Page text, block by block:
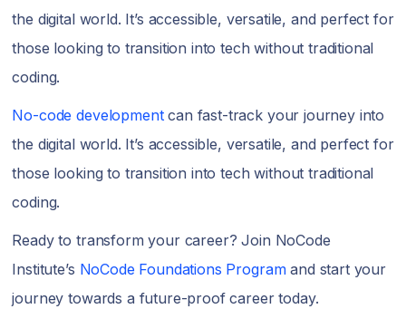
the digital world. It’s accessible, versatile, and perfect for
those looking to transition into tech without traditional
coding.
No-code developmentcan fast-track your journey into
the digital world. It’s accessible, versatile, and perfect for
those looking to transition into tech without traditional
coding.
Ready to transform your career? Join NoCode
Institute’s NoCode Foundations Programand start your
journey towards a future-proof career today.